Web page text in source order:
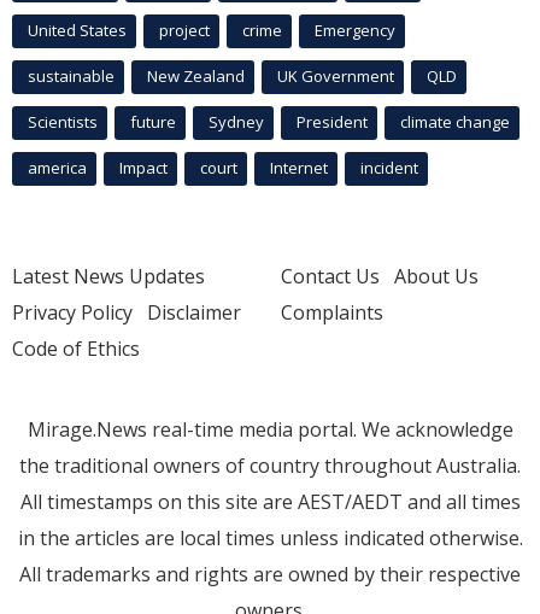
United States project crime Emergency
sustainable New Zealand UK Government QLD
Scientists future Sydney President climate change
america Impact court Internet incident
Latest News Updates
Privacy Policy Disclaimer
Code of Ethics
Contact Us About Us
Complaints
Mirage.News real-time media portal. We acknowledge
the traditional owners of country throughout Australia.
All timestamps on this site are AEST/AEDT and all times
in the articles are local times unless indicated otherwise.
All trademarks and rights are owned by their respective